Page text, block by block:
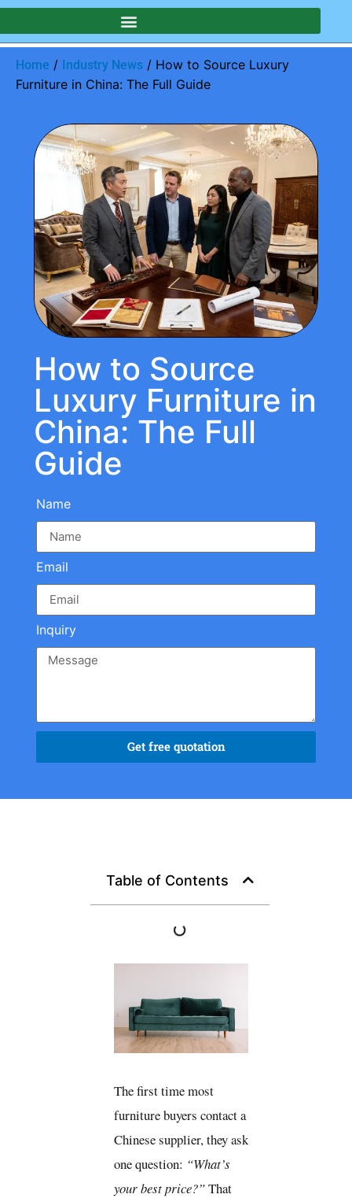
Home / Industry News / How to Source Luxury
Furniture in China: The Full Guide
How to Source
Luxury Furniture in
China: The Full
Guide
Name
Email
Inquiry
Get free quotation
Table of Contents
The first time most
furniture buyers contact a
Chinese supplier, they ask
one question: “What’s
your best price?”That